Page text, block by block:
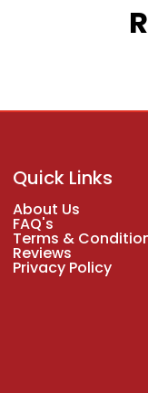
Quick Links
About Us
FAQ's
Terms &
Reviews
Privacy Policy